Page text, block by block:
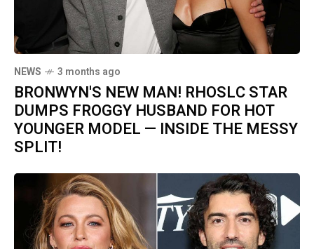
NEWS 3 months ago
BRONWYN'S NEW MAN! RHOSLC STAR
DUMPS FROGGY HUSBAND FOR HOT
YOUNGER MODEL — INSIDE THE MESSY
SPLIT!